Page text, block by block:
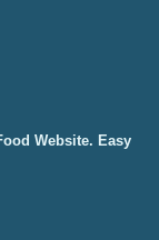
Website. Easy